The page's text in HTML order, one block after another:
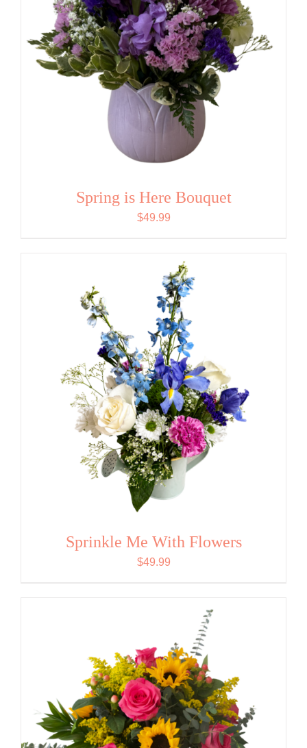
Spring is Here Bouquet
$49.99
Sprinkle Me With Flowers
$49.99